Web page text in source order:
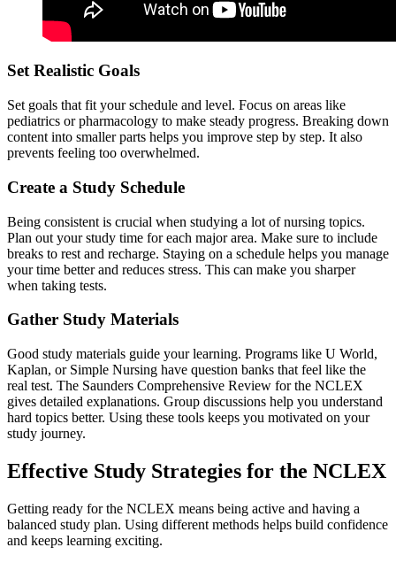
Set Realistic Goals
Set goals that fit your schedule and level. Focus on areas like
pediatrics or pharmacology to make steady progress. Breaking down
content into smaller parts helps you improve step by step. It also
prevents feeling too overwhelmed.
Create a Study Schedule
Being consistent is crucial when studying a lot of nursing topics.
Plan out your study time for each major area. Make sure to include
breaks to rest and recharge. Staying on a schedule helps you manage
your time better and reduces stress. This can make you sharper
when taking tests.
Gather Study Materials
Good study materials guide your learning. Programs like U World,
Kaplan, or Simple Nursing have question banks that feel like the
real test. The Saunders Comprehensive Review for the NCLEX
gives detailed explanations. Group discussions help you understand
hard topics better. Using these tools keeps you motivated on your
study journey.
Effective Study Strategies for the NCLEX
Getting ready for the NCLEX means being active and having a
balanced study plan. Using different methods helps build confidence
and keeps learning exciting.